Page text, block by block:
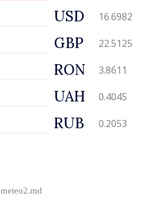
USD 16.6982
GBP 22.5125
RON 3.8611
UAH 0.4045
RUB 0.2053
meteo2.md